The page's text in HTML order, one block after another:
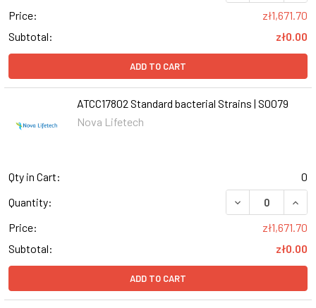
Price:
zł1,671.70
Subtotal:
zł0.00
ADD TO CART
ATCC17802 Standard bacterial Strains | S0079
Nova Lifetech
Qty in Cart:
0
Quantity:
DECREASE
Price:
zł1,671.70
Subtotal:
zł0.00
ADD TO CART